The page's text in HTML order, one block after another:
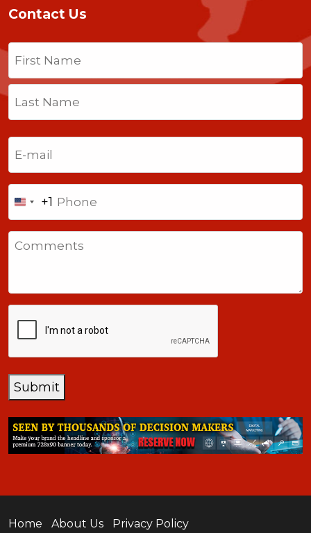
Contact Us
Name
First
Last
United
States
+1
+1
Submit
Home About Us Privacy Policy